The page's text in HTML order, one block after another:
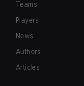
Teams
Players
News
Authors
Articles